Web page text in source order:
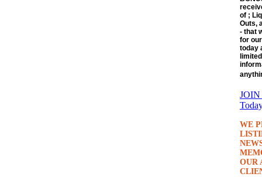
of ;
Outs,
- that
for
today
JOIN
WE
OUR